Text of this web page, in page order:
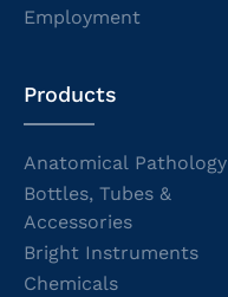
Employment
Products
Anatomical Pathology
Bottles, Tubes &
Accessories
Bright Instruments
Chemicals